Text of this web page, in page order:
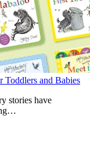
and Babies
stories have